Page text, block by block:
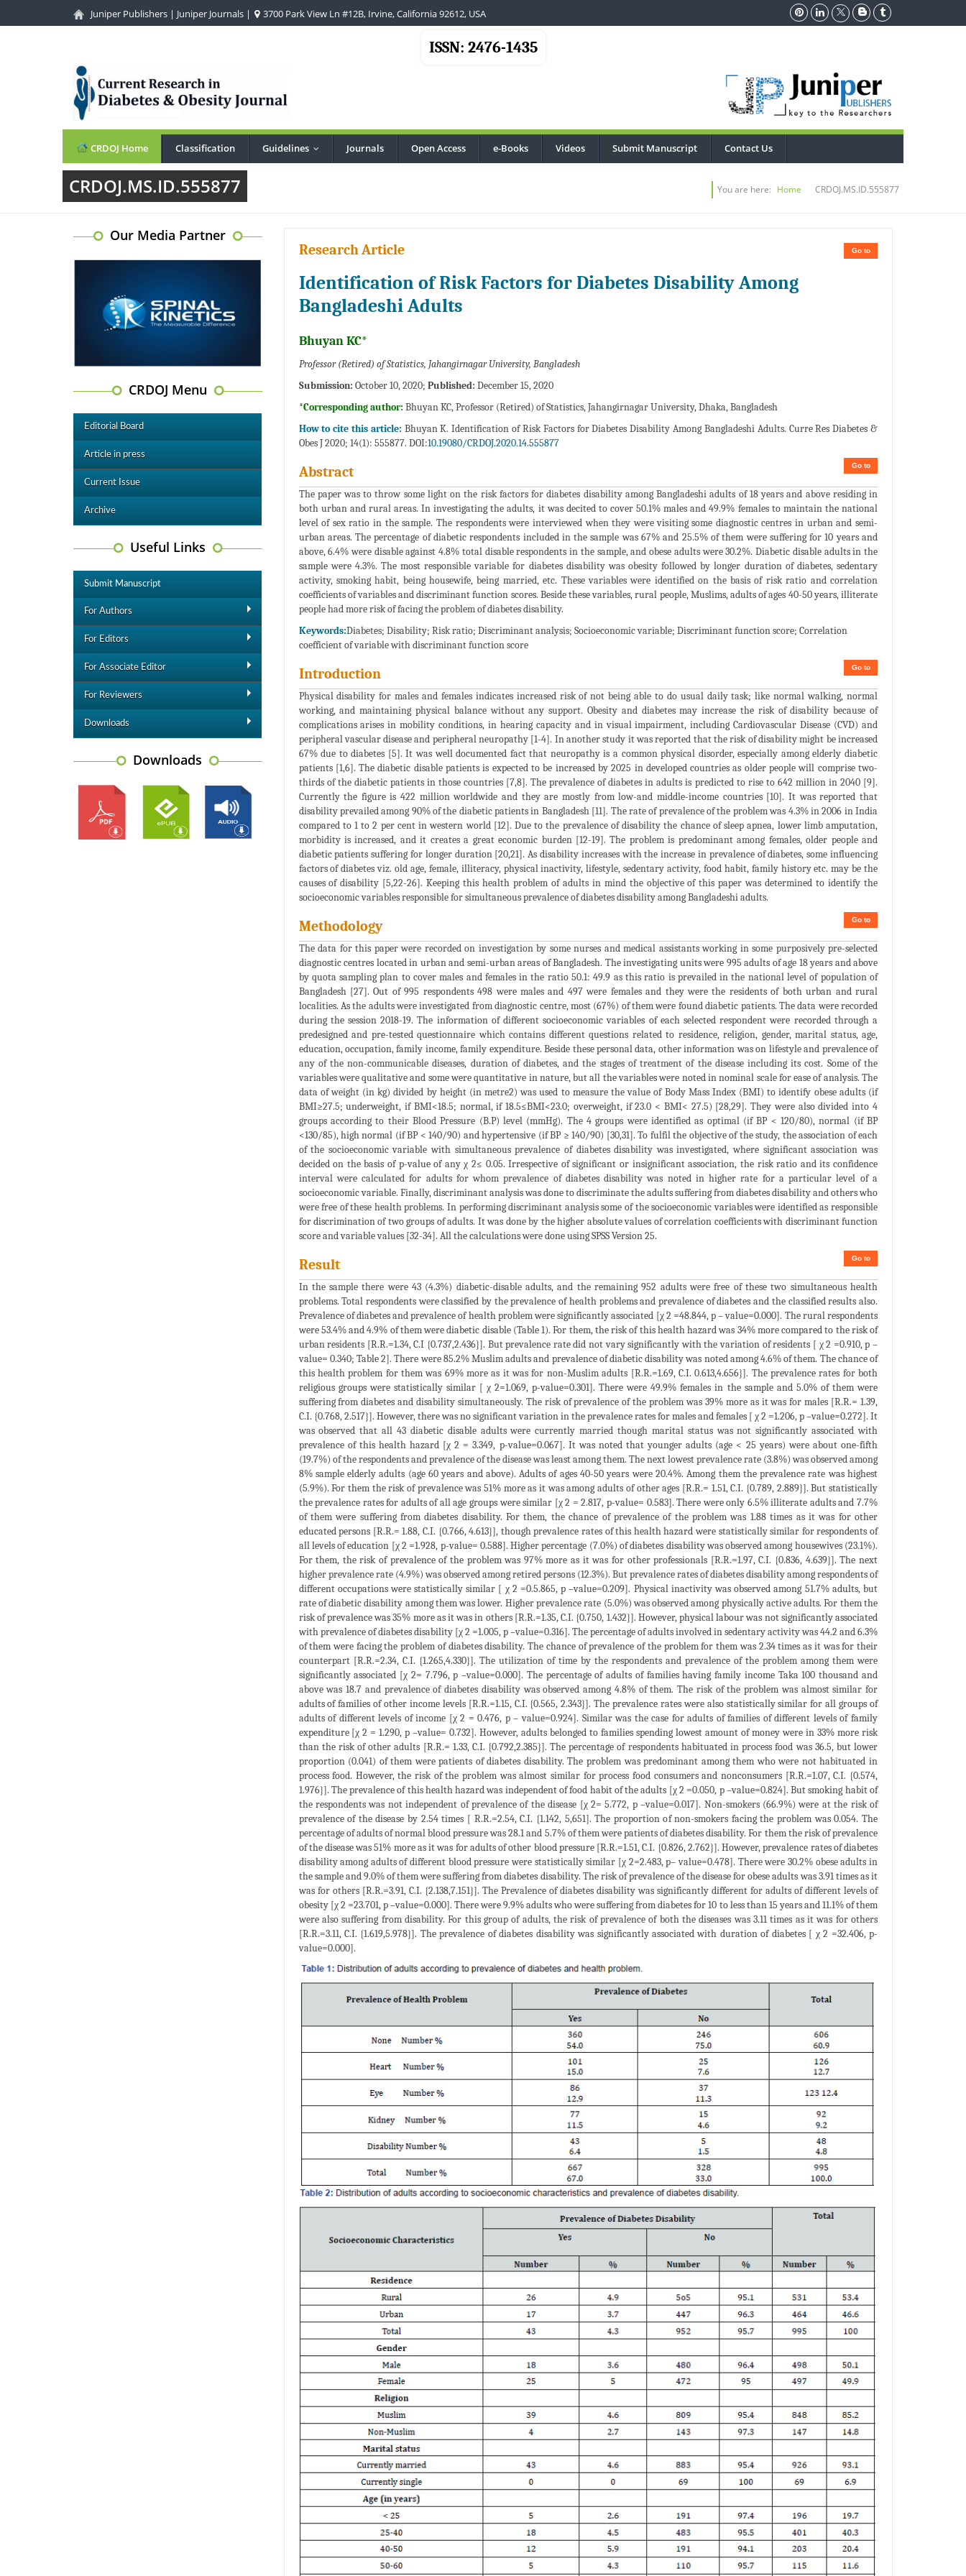
Juniper Publishers | Juniper Journals | 3700 Park View Ln #12B, Irvine, California 92612, USA
ISSN: 2476-1435
CRDOJ Home Classification Guidelines Journals Open Access e-Books Videos Submit Manuscript Contact Us
CRDOJ.MS.ID.555877 You are here: Home CRDOJ.MS.ID.555877
Our Media Partner
CRDOJ Menu
Editorial Board
Article in press
Current Issue
Archive
Useful Links
Submit Manuscript
For Authors
For Editors
For Associate Editor
For Reviewers
Downloads
Downloads
Go to
Research Article
Identification of Risk Factors for Diabetes Disability Among
Bangladeshi Adults
Bhuyan KC*
Professor (Retired) of Statistics, Jahangirnagar University, Bangladesh
Submission: October 10, 2020; Published: December 15, 2020
*Corresponding author: Bhuyan KC, Professor (Retired) of Statistics, Jahangirnagar University, Dhaka, Bangladesh
How to cite this article: Bhuyan K. Identification of Risk Factors for Diabetes Disability Among Bangladeshi Adults. Curre Res Diabetes &
Obes J 2020; 14(1): 555877. DOI:10.19080/CRDOJ.2020.14.555877
Go to
Abstract
The paper was to throw some light on the risk factors for diabetes disability among Bangladeshi adults of 18 years and above residing in
both urban and rural areas. In investigating the adults, it was decited to cover 50.1% males and 49.9% females to maintain the national
level of sex ratio in the sample. The respondents were interviewed when they were visiting some diagnostic centres in urban and semi-
urban areas. The percentage of diabetic respondents included in the sample was 67% and 25.5% of them were suffering for 10 years and
above, 6.4% were disable against 4.8% total disable respondents in the sample, and obese adults were 30.2%. Diabetic disable adults in the
sample were 4.3%. The most responsible variable for diabetes disability was obesity followed by longer duration of diabetes, sedentary
activity, smoking habit, being housewife, being married, etc. These variables were identified on the basis of risk ratio and correlation
coefficients of variables and discriminant function scores. Beside these variables, rural people, Muslims, adults of ages 40-50 years, illiterate
people had more risk of facing the problem of diabetes disability.
Keywords:Diabetes; Disability; Risk ratio; Discriminant analysis; Socioeconomic variable; Discriminant function score; Correlation
coefficient of variable with discriminant function score
Go to
Introduction
Physical disability for males and females indicates increased risk of not being able to do usual daily task; like normal walking, normal
working, and maintaining physical balance without any support. Obesity and diabetes may increase the risk of disability because of
complications arises in mobility conditions, in hearing capacity and in visual impairment, including Cardiovascular Disease (CVD) and
peripheral vascular disease and peripheral neuropathy [1-4]. In another study it was reported that the risk of disability might be increased
67% due to diabetes [5]. It was well documented fact that neuropathy is a common physical disorder, especially among elderly diabetic
patients [1,6]. The diabetic disable patients is expected to be increased by 2025 in developed countries as older people will comprise two-
thirds of the diabetic patients in those countries [7,8]. The prevalence of diabetes in adults is predicted to rise to 642 million in 2040 [9].
Currently the figure is 422 million worldwide and they are mostly from low-and middle-income countries [10]. It was reported that
disability prevailed among 90% of the diabetic patients in Bangladesh [11]. The rate of prevalence of the problem was 4.3% in 2006 in India
compared to 1 to 2 per cent in western world [12]. Due to the prevalence of disability the chance of sleep apnea, lower limb amputation,
morbidity is increased, and it creates a great economic burden [12-19]. The problem is predominant among females, older people and
diabetic patients suffering for longer duration [20,21]. As disability increases with the increase in prevalence of diabetes, some influencing
factors of diabetes viz. old age, female, illiteracy, physical inactivity, lifestyle, sedentary activity, food habit, family history etc. may be the
causes of disability [5,22-26]. Keeping this health problem of adults in mind the objective of this paper was determined to identify the
socioeconomic variables responsible for simultaneous prevalence of diabetes disability among Bangladeshi adults.
Go to
Methodology
The data for this paper were recorded on investigation by some nurses and medical assistants working in some purposively pre-selected
diagnostic centres located in urban and semi-urban areas of Bangladesh. The investigating units were 995 adults of age 18 years and above
by quota sampling plan to cover males and females in the ratio 50.1: 49.9 as this ratio is prevailed in the national level of population of
Bangladesh [27]. Out of 995 respondents 498 were males and 497 were females and they were the residents of both urban and rural
localities. As the adults were investigated from diagnostic centre, most (67%) of them were found diabetic patients. The data were recorded
during the session 2018-19. The information of different socioeconomic variables of each selected respondent were recorded through a
predesigned and pre-tested questionnaire which contains different questions related to residence, religion, gender, marital status, age,
education, occupation, family income, family expenditure. Beside these personal data, other information was on lifestyle and prevalence of
any of the non-communicable diseases, duration of diabetes, and the stages of treatment of the disease including its cost. Some of the
variables were qualitative and some were quantitative in nature, but all the variables were noted in nominal scale for ease of analysis. The
data of weight (in kg) divided by height (in metre2) was used to measure the value of Body Mass Index (BMI) to identify obese adults (if
BMI≥27.5; underweight, if BMI<18.5; normal, if 18.5≤BMI<23.0; overweight, if 23.0 < BMI< 27.5) [28,29]. They were also divided into 4
groups according to their Blood Pressure (B.P) level (mmHg). The 4 groups were identified as optimal (if BP < 120/80), normal (if BP
<130/85), high normal (if BP < 140/90) and hypertensive (if BP ≥ 140/90) [30,31]. To fulfil the objective of the study, the association of each
of the socioeconomic variable with simultaneous prevalence of diabetes disability was investigated, where significant association was
decided on the basis of p-value of any χ 2≤ 0.05. Irrespective of significant or insignificant association, the risk ratio and its confidence
interval were calculated for adults for whom prevalence of diabetes disability was noted in higher rate for a particular level of a
socioeconomic variable. Finally, discriminant analysis was done to discriminate the adults suffering from diabetes disability and others who
were free of these health problems. In performing discriminant analysis some of the socioeconomic variables were identified as responsible
for discrimination of two groups of adults. It was done by the higher absolute values of correlation coefficients with discriminant function
score and variable values [32-34]. All the calculations were done using SPSS Version 25.
Go to
Result
In the sample there were 43 (4.3%) diabetic-disable adults, and the remaining 952 adults were free of these two simultaneous health
problems. Total respondents were classified by the prevalence of health problems and prevalence of diabetes and the classified results also.
Prevalence of diabetes and prevalence of health problem were significantly associated [χ 2 =48.844, p – value=0.000]. The rural respondents
were 53.4% and 4.9% of them were diabetic disable (Table 1). For them, the risk of this health hazard was 34% more compared to the risk of
urban residents [R.R.=1.34, C.I {0.737,2.436}]. But prevalence rate did not vary significantly with the variation of residents [ χ 2 =0.910, p –
value= 0.340; Table 2]. There were 85.2% Muslim adults and prevalence of diabetic disability was noted among 4.6% of them. The chance of
this health problem for them was 69% more as it was for non-Muslim adults [R.R.=1.69, C.I. 0.613,4.656}]. The prevalence rates for both
religious groups were statistically similar [ χ 2=1.069, p-value=0.301]. There were 49.9% females in the sample and 5.0% of them were
suffering from diabetes and disability simultaneously. The risk of prevalence of the problem was 39% more as it was for males [R.R.= 1.39,
C.I. {0.768, 2.517}]. However, there was no significant variation in the prevalence rates for males and females [ χ 2 =1.206, p –value=0.272]. It
was observed that all 43 diabetic disable adults were currently married though marital status was not significantly associated with
prevalence of this health hazard [χ 2 = 3.349, p-value=0.067]. It was noted that younger adults (age < 25 years) were about one-fifth
(19.7%) of the respondents and prevalence of the disease was least among them. The next lowest prevalence rate (3.8%) was observed among
8% sample elderly adults (age 60 years and above). Adults of ages 40-50 years were 20.4%. Among them the prevalence rate was highest
(5.9%). For them the risk of prevalence was 51% more as it was among adults of other ages [R.R.= 1.51, C.I. {0.789, 2.889}]. But statistically
the prevalence rates for adults of all age groups were similar [χ 2 = 2.817, p-value= 0.583]. There were only 6.5% illiterate adults and 7.7%
of them were suffering from diabetes disability. For them, the chance of prevalence of the problem was 1.88 times as it was for other
educated persons [R.R.= 1.88, C.I. {0.766, 4.613}], though prevalence rates of this health hazard were statistically similar for respondents of
all levels of education [χ 2 =1.928, p-value= 0.588]. Higher percentage (7.0%) of diabetes disability was observed among housewives (23.1%).
For them, the risk of prevalence of the problem was 97% more as it was for other professionals [R.R.=1.97, C.I. {0.836, 4.639}]. The next
higher prevalence rate (4.9%) was observed among retired persons (12.3%). But prevalence rates of diabetes disability among respondents of
different occupations were statistically similar [ χ 2 =0.5.865, p –value=0.209]. Physical inactivity was observed among 51.7% adults, but
rate of diabetic disability among them was lower. Higher prevalence rate (5.0%) was observed among physically active adults. For them the
risk of prevalence was 35% more as it was in others [R.R.=1.35, C.I. {0.750, 1.432}]. However, physical labour was not significantly associated
with prevalence of diabetes disability [χ 2 =1.005, p –value=0.316]. The percentage of adults involved in sedentary activity was 44.2 and 6.3%
of them were facing the problem of diabetes disability. The chance of prevalence of the problem for them was 2.34 times as it was for their
counterpart [R.R.=2.34, C.I. {1.265,4.330}]. The utilization of time by the respondents and prevalence of the problem among them were
significantly associated [χ 2= 7.796, p –value=0.000]. The percentage of adults of families having family income Taka 100 thousand and
above was 18.7 and prevalence of diabetes disability was observed among 4.8% of them. The risk of the problem was almost similar for
adults of families of other income levels [R.R.=1.15, C.I. {0.565, 2.343}]. The prevalence rates were also statistically similar for all groups of
adults of different levels of income [χ 2 = 0.476, p – value=0.924]. Similar was the case for adults of families of different levels of family
expenditure [χ 2 = 1.290, p –value= 0.732]. However, adults belonged to families spending lowest amount of money were in 33% more risk
than the risk of other adults [R.R.= 1.33, C.I. {0.792,2.385}]. The percentage of respondents habituated in process food was 36.5, but lower
proportion (0.041) of them were patients of diabetes disability. The problem was predominant among them who were not habituated in
process food. However, the risk of the problem was almost similar for process food consumers and nonconsumers [R.R.=1.07, C.I. {0.574,
1.976}]. The prevalence of this health hazard was independent of food habit of the adults [χ 2 =0.050, p –value=0.824]. But smoking habit of
the respondents was not independent of prevalence of the disease [χ 2= 5.772, p –value=0.017]. Non-smokers (66.9%) were at the risk of
prevalence of the disease by 2.54 times [ R.R.=2.54, C.I. {1.142, 5,651]. The proportion of non-smokers facing the problem was 0.054. The
percentage of adults of normal blood pressure was 28.1 and 5.7% of them were patients of diabetes disability. For them the risk of prevalence
of the disease was 51% more as it was for adults of other blood pressure [R.R.=1.51, C.I. {0.826, 2.762}]. However, prevalence rates of diabetes
disability among adults of different blood pressure were statistically similar [χ 2=2.483, p– value=0.478]. There were 30.2% obese adults in
the sample and 9.0% of them were suffering from diabetes disability. The risk of prevalence of the disease for obese adults was 3.91 times as it
was for others [R.R.=3.91, C.I. {2.138,7.151}]. The Prevalence of diabetes disability was significantly different for adults of different levels of
obesity [χ 2 =23.701, p –value=0.000]. There were 9.9% adults who were suffering from diabetes for 10 to less than 15 years and 11.1% of them
were also suffering from disability. For this group of adults, the risk of prevalence of both the diseases was 3.11 times as it was for others
[R.R.=3.11, C.I. {1.619,5.978}]. The prevalence of diabetes disability was significantly associated with duration of diabetes [ χ 2 =32.406, p-
value=0.000].